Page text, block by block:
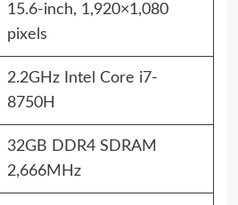
15.6-inch, 1,920×1,080
pixels
2.2GHz Intel Core i7-
8750H
32GB DDR4 SDRAM
2,666MHz